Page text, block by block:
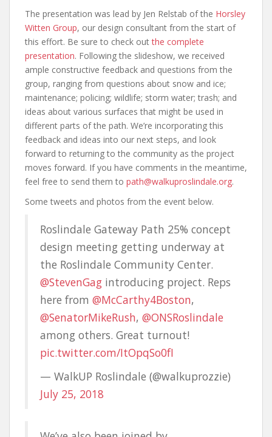
The presentation was lead by Jen Relstab of the Horsley
Witten Group, our design consultant from the start of
this effort. Be sure to check outthe complete
presentation. Following the slideshow, we received
ample constructive feedback and questions from the
group, ranging from questions about snow and ice;
maintenance; policing; wildlife; storm water; trash; and
ideas about various surfaces that might be used in
different parts of the path. We’re incorporating this
feedback and ideas into our next steps, and look
forward to returning to the community as the project
moves forward. If you have comments in the meantime,
feel free to send them to path@walkuproslindale.org.
Some tweets and photos from the event below.
Roslindale Gateway Path 25% concept
design meeting getting underway at
the Roslindale Community Center.
@StevenGag introducing project. Reps
here from @McCarthy4Boston,
@SenatorMikeRush, @ONSRoslindale
among others. Great turnout!
pic.twitter.com/ItOpqSo0fI
— WalkUP Roslindale (@walkuprozzie)
July 25, 2018